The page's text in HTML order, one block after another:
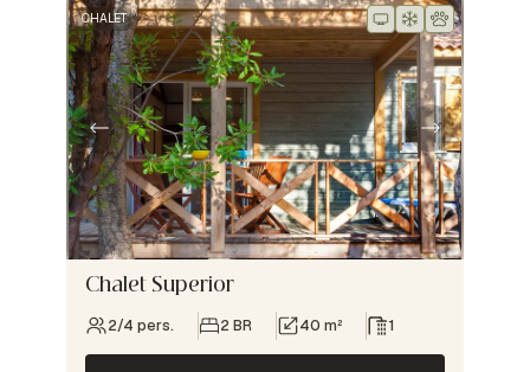
CHALET
Chalet Superior
2/4 pers. 2 BR 40 m² 1